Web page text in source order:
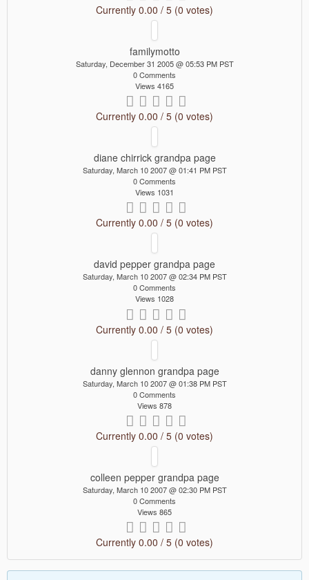
Currently 0.00 / 5 (0 votes)
familymotto
Saturday, December 31 2005 @ 05:53 PM PST
0 Comments
Views 4165
Currently 0.00 / 5 (0 votes)
diane chirrick grandpa page
Saturday, March 10 2007 @ 01:41 PM PST
0 Comments
Views 1031
Currently 0.00 / 5 (0 votes)
david pepper grandpa page
Saturday, March 10 2007 @ 02:34 PM PST
0 Comments
Views 1028
Currently 0.00 / 5 (0 votes)
danny glennon grandpa page
Saturday, March 10 2007 @ 01:38 PM PST
0 Comments
Views 878
Currently 0.00 / 5 (0 votes)
colleen pepper grandpa page
Saturday, March 10 2007 @ 02:30 PM PST
0 Comments
Views 865
Currently 0.00 / 5 (0 votes)